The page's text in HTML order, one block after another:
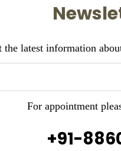
the latest information
For appointment
+91-